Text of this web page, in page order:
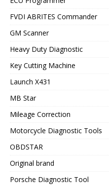
FVDI ABRITES Commander
GM Scanner
Heavy Duty Diagnostic
Key Cutting Machine
Launch X431
MB Star
Mileage Correction
Motorcycle Diagnostic Tools
OBDSTAR
Original brand
Porsche Diagnostic Tool